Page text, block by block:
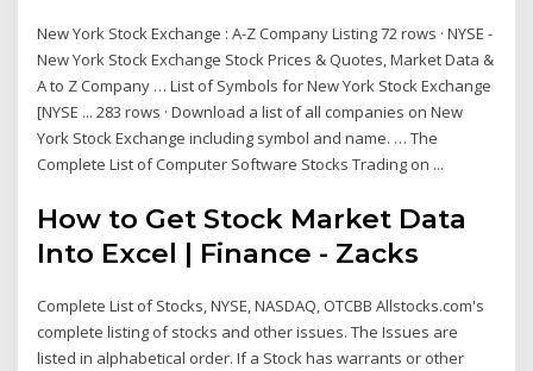
New York Stock Exchange : A-Z Company Listing 72 rows · NYSE -
New York Stock Exchange Stock Prices & Quotes, Market Data &
A to Z Company … List of Symbols for New York Stock Exchange
[NYSE ... 283 rows · Download a list of all companies on New
York Stock Exchange including symbol and name. … The
Complete List of Computer Software Stocks Trading on ...
How to Get Stock Market Data
Into Excel | Finance - Zacks
Complete List of Stocks, NYSE, NASDAQ, OTCBB Allstocks.com's
complete listing of stocks and other issues. The Issues are
listed in alphabetical order. If a Stock has warrants or other